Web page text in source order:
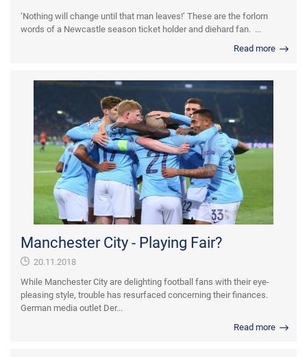
‘Nothing will change until that man leaves!’ These are the forlorn
words of a Newcastle season ticket holder and diehard fan. ...
Read more
Manchester City - Playing Fair?
20.11.2018
While Manchester City are delighting football fans with their eye-
pleasing style, trouble has resurfaced concerning their finances.
German media outlet Der...
Read more